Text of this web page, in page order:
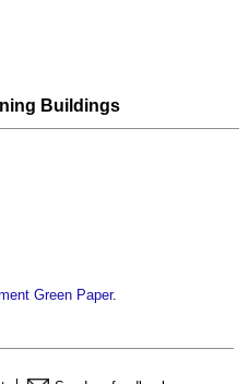
Buildings
Green Paper.